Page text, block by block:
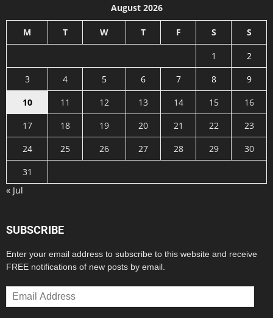
August 2026
M T W T F S S
1
2
3
4 5 6 7 8
9
10
11 12 13 14 15
16
17
18 19 20 21 22
23
24
25 26 27 28 29
30
31
« Jul
SUBSCRIBE
Enter your email address to subscribe to this website and receive
FREE notifications of new posts by email.
Email
Address